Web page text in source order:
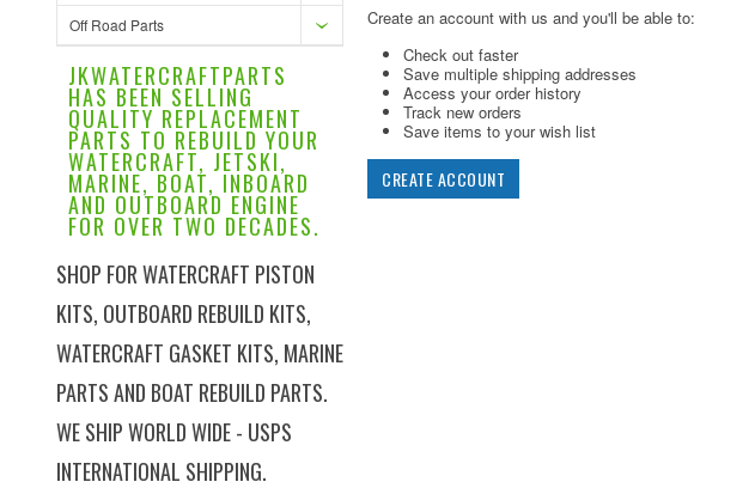
Off Road Parts
JKWATERCRAFTPARTS
HAS BEEN SELLING
QUALITY REPLACEMENT
PARTS TO REBUILD YOUR
WATERCRAFT, JETSKI,
MARINE, BOAT, INBOARD
AND OUTBOARD ENGINE
FOR OVER TWO DECADES.
SHOP FOR WATERCRAFT PISTON
KITS, OUTBOARD REBUILD KITS,
WATERCRAFT GASKET KITS, MARINE
PARTS AND BOAT REBUILD PARTS.
WE SHIP WORLD WIDE - USPS
INTERNATIONAL SHIPPING.
Create an account with us and you'll be able to:
Check out faster
Save multiple shipping addresses
Access your order history
Track new orders
Save items to your wish list
CREATE ACCOUNT